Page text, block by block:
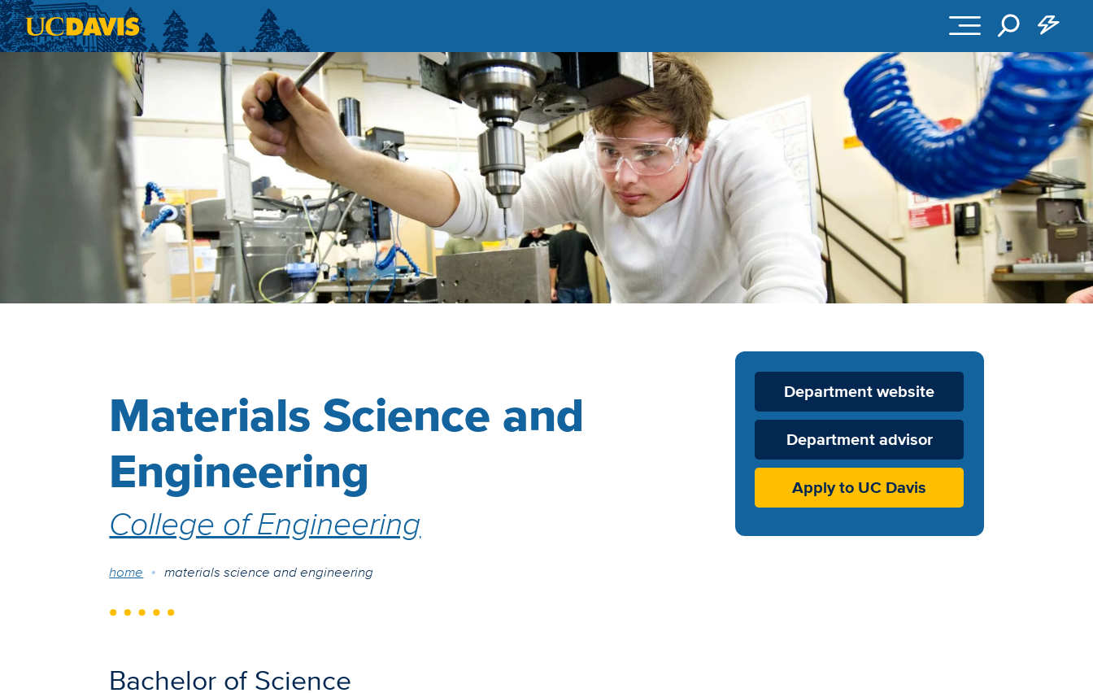
Skip to main content
Materials Science and
Engineering
College of Engineering
Breadcrumb
home materials science and engineering
Bachelor of Science
Department
Website
Department website
Department advisor
Apply to UC Davis